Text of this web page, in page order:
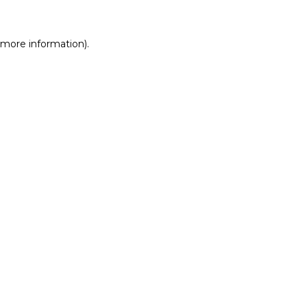
information).